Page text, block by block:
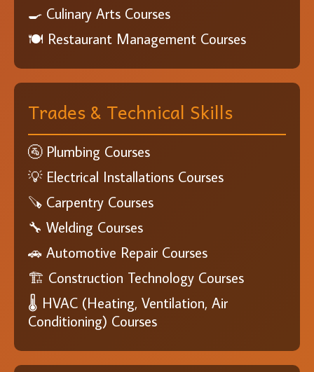
🍳 Culinary Arts Courses
🍽️ Restaurant Management Courses
Trades & Technical Skills
🚰 Plumbing Courses
💡 Electrical Installations Courses
🪚 Carpentry Courses
🔧 Welding Courses
🚗 Automotive Repair Courses
🏗️ Construction Technology Courses
🌡️ HVAC (Heating, Ventilation, Air
Conditioning) Courses